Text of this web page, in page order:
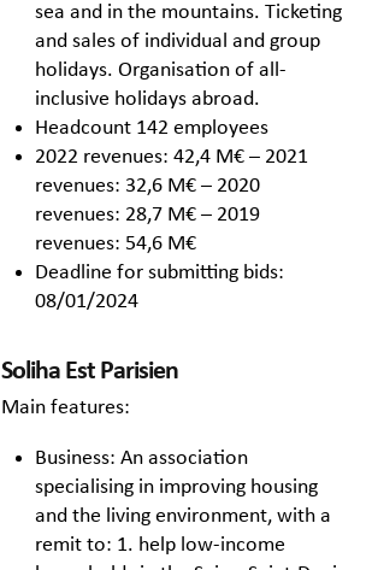
sea and in the mountains. Ticketing
and sales of individual and group
holidays. Organisation of all-
inclusive holidays abroad.
Headcount 142 employees
2022 revenues: 42,4 M€ – 2021
revenues: 32,6 M€ – 2020
revenues: 28,7 M€ – 2019
revenues: 54,6 M€
Deadline for submitting bids:
08/01/2024
Soliha Est Parisien
Main features:
Business: An association
specialising in improving housing
and the living environment, with a
remit to: 1. help low-income